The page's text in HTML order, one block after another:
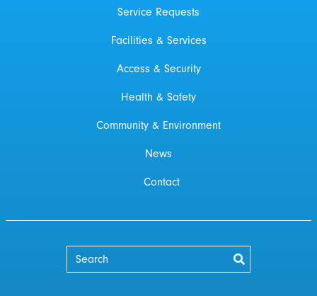
Service Requests
Facilities & Services
Access & Security
Health & Safety
Community & Environment
News
Contact